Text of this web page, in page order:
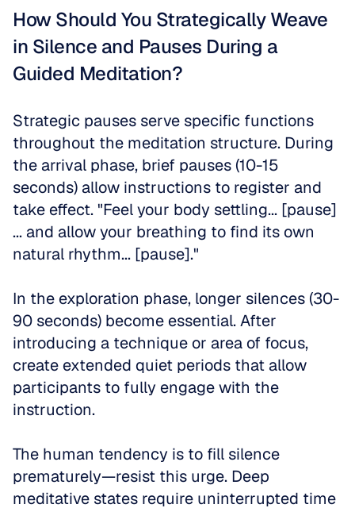
How Should You Strategically Weave
in Silence and Pauses During a
Guided Meditation?
Strategic pauses serve specific functions
throughout the meditation structure. During
the arrival phase, brief pauses (10-15
seconds) allow instructions to register and
take effect. "Feel your body settling... [pause]
... and allow your breathing to find its own
natural rhythm... [pause]."
In the exploration phase, longer silences (30-
90 seconds) become essential. After
introducing a technique or area of focus,
create extended quiet periods that allow
participants to fully engage with the
instruction.
The human tendency is to fill silence
prematurely—resist this urge. Deep
meditative states require uninterrupted time